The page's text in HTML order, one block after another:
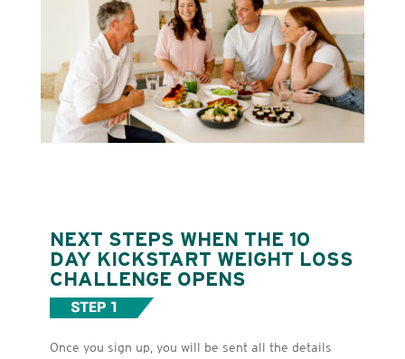
NEXT STEPS WHEN THE 10
DAY KICKSTART WEIGHT LOSS
CHALLENGE OPENS
Once you sign up, you will be sent all the details